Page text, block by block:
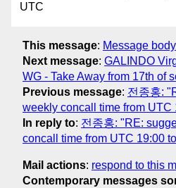
UTC
This message: Message body
Next message: GALINDO
WG - Take Away from 17th of
Previous message: 전종홍:
weekly concall time from UTC
In reply to: 전종홍: "RE:
concall time from UTC 19:00
Mail actions: respond to this
Contemporary messages